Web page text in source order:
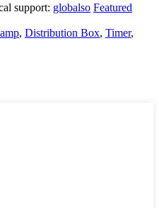
support: globalso Featured
, Distribution Box, Timer,